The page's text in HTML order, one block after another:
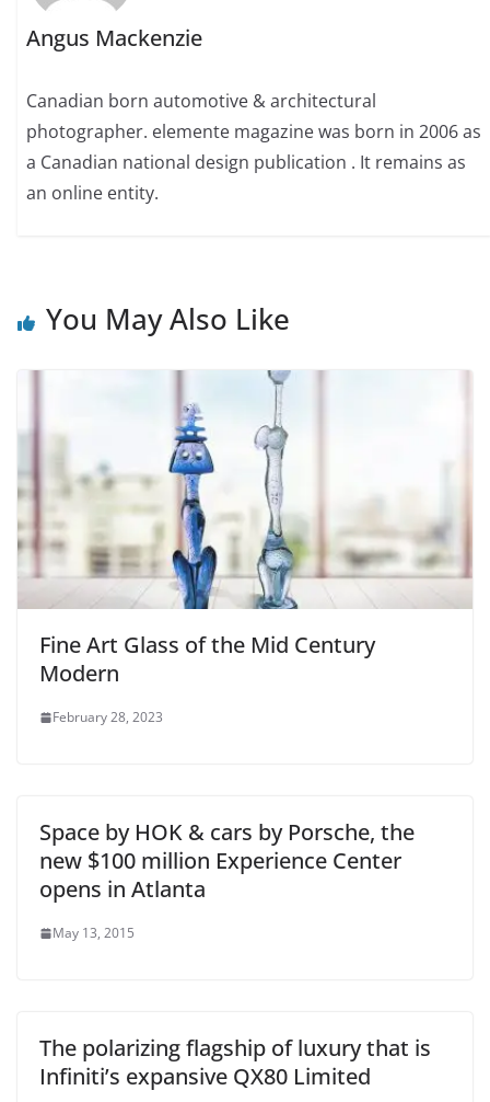
Angus Mackenzie
Canadian born automotive & architectural
photographer. elemente magazine was born in 2006 as
a Canadian national design publication . It remains as
an online entity.
You May Also Like
Fine Art Glass of the Mid Century
Modern
February 28, 2023
Space by HOK & cars by Porsche, the
new $100 million Experience Center
opens in Atlanta
May 13, 2015
The polarizing flagship of luxury that is
Infiniti’s expansive QX80 Limited